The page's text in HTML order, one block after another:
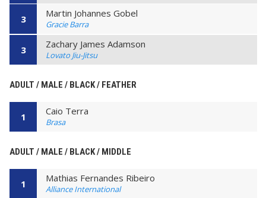
3 Martin Johannes Gobel
Gracie Barra
3 Zachary James Adamson
Lovato Jiu-Jitsu
ADULT / MALE / BLACK / FEATHER
1 Caio Terra
Brasa
ADULT / MALE / BLACK / MIDDLE
1 Mathias Fernandes Ribeiro
Alliance International